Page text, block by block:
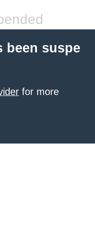
been suspe
for more